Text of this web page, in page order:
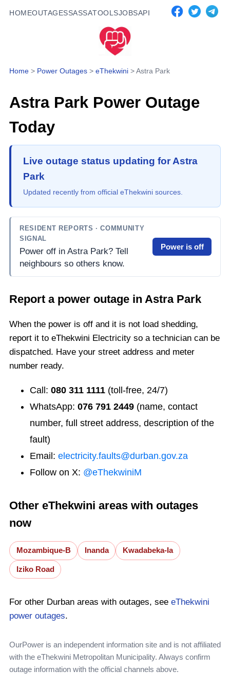
HOMEOUTAGESSASSATOOLSJOBSAPI
Home > Power Outages > eThekwini >Astra Park
Astra Park Power Outage
Today
Live outage status updating for Astra
Park
Updated recently from official eThekwini sources.
RESIDENT REPORTS · COMMUNITY
SIGNAL
Power off in Astra Park? Tell
neighbours so others know.
Power is off
Report a power outage in Astra Park
When the power is off and it is not load shedding,
report it to eThekwini Electricity so a technician can be
dispatched. Have your street address and meter
number ready.
Call: 080 311 1111 (toll-free, 24/7)
WhatsApp: 076 791 2449 (name, contact
number, full street address, description of the
fault)
Email: electricity.faults@durban.gov.za
Follow on X: @eThekwiniM
Other eThekwini areas with outages
now
Mozambique-B Inanda Kwadabeka-Ia
Iziko Road
For other Durban areas with outages, see eThekwini
power outages.
OurPower is an independent information site and is not affiliated
with the eThekwini Metropolitan Municipality. Always confirm
outage information with the official channels above.